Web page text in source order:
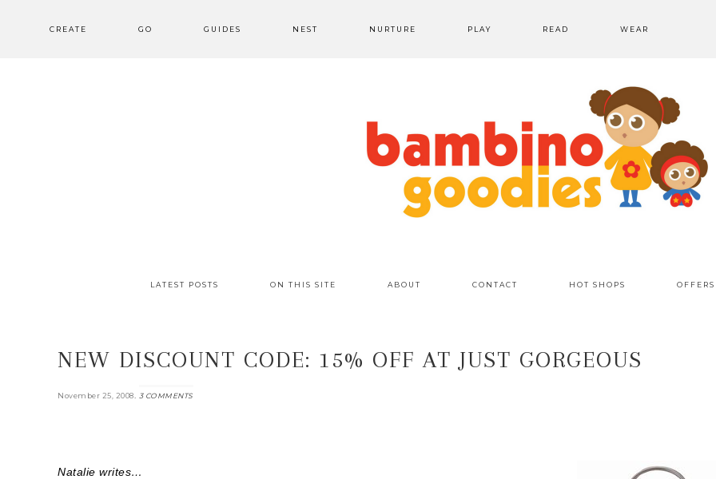
CREATE GO GUIDES NEST NURTURE PLAY READ WEAR
LATEST POSTS ON THIS SITE ABOUT CONTACT HOT SHOPS
NEW DISCOUNT CODE: 15% OFF AT JUST GORGEOUS
November 25, 2008. 3 COMMENTS
Natalie writes…